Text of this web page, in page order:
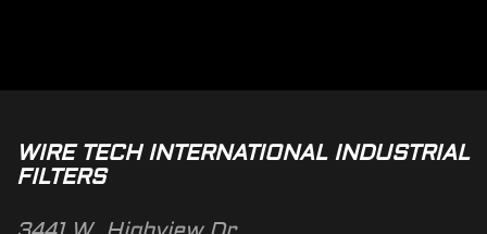
WIRE TECH INTERNATIONAL INDUSTRIAL
FILTERS